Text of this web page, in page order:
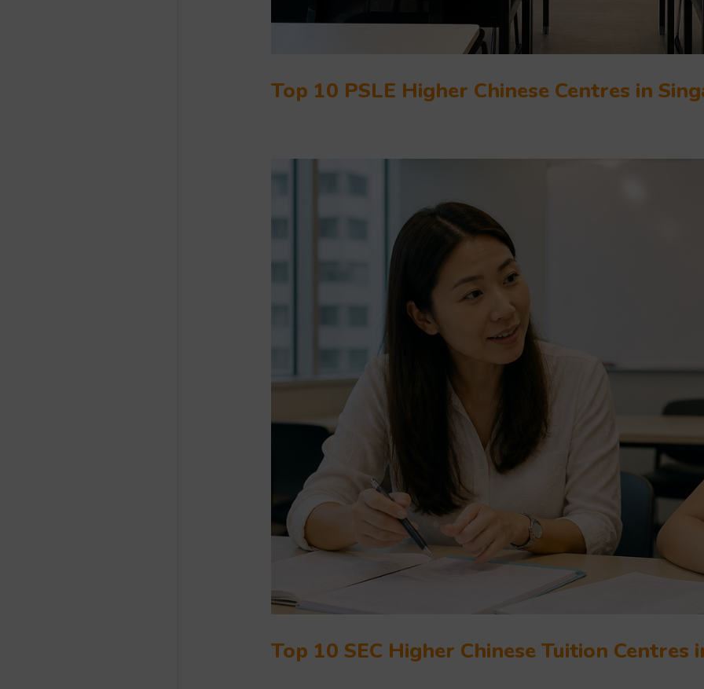
Top 10 PSLE Higher Chinese Centres in
Top 10 SEC Higher Chinese Tuition Centres